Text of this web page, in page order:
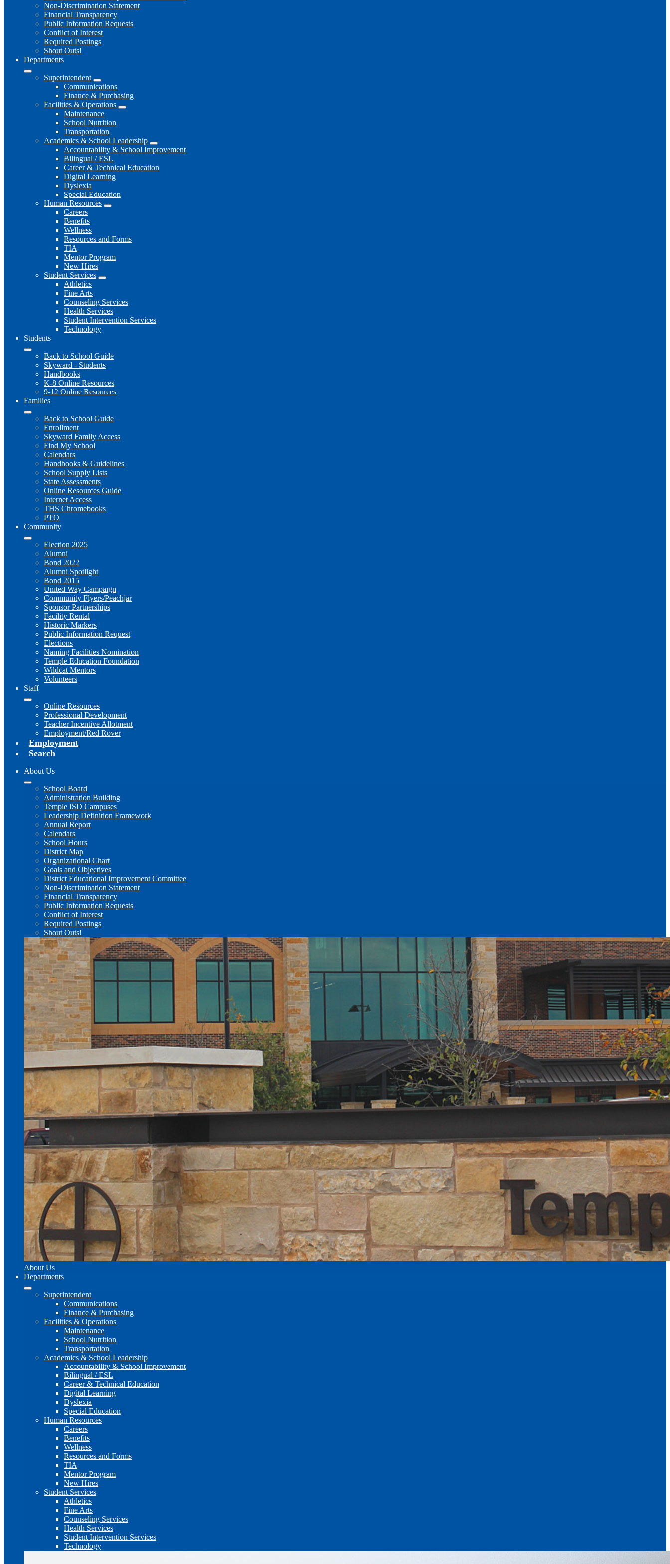
Non-Discrimination Statement
Financial Transparency
Public Information Requests
Conflict of Interest
Required Postings
Shout Outs!
Departments
Superintendent
Communications
Finance & Purchasing
Facilities & Operations
Maintenance
School Nutrition
Transportation
Academics & School Leadership
Accountability & School Improvement
Bilingual / ESL
Career & Technical Education
Digital Learning
Dyslexia
Special Education
Human Resources
Careers
Benefits
Wellness
Resources and Forms
TIA
Mentor Program
New Hires
Student Services
Athletics
Fine Arts
Counseling Services
Health Services
Student Intervention Services
Technology
Students
Back to School Guide
Skyward - Students
Handbooks
K-8 Online Resources
9-12 Online Resources
Families
Back to School Guide
Enrollment
Skyward Family Access
Find My School
Calendars
Handbooks & Guidelines
School Supply Lists
State Assessments
Online Resources Guide
Internet Access
THS Chromebooks
PTO
Community
Election 2025
Alumni
Bond 2022
Alumni Spotlight
Bond 2015
United Way Campaign
Community Flyers/Peachjar
Sponsor Partnerships
Facility Rental
Historic Markers
Public Information Request
Elections
Naming Facilities Nomination
Temple Education Foundation
Wildcat Mentors
Volunteers
Staff
Online Resources
Professional Development
Teacher Incentive Allotment
Employment/Red Rover
Employment
Search
About Us
School Board
Administration Building
Temple ISD Campuses
Leadership Definition Framework
Annual Report
Calendars
School Hours
District Map
Organizational Chart
Goals and Objectives
District Educational Improvement Committee
Non-Discrimination Statement
Financial Transparency
Public Information Requests
Conflict of Interest
Required Postings
Shout Outs!
About Us
Departments
Superintendent
Communications
Finance & Purchasing
Facilities & Operations
Maintenance
School Nutrition
Transportation
Academics & School Leadership
Accountability & School Improvement
Bilingual / ESL
Career & Technical Education
Digital Learning
Dyslexia
Special Education
Human Resources
Careers
Benefits
Wellness
Resources and Forms
TIA
Mentor Program
New Hires
Student Services
Athletics
Fine Arts
Counseling Services
Health Services
Student Intervention Services
Technology